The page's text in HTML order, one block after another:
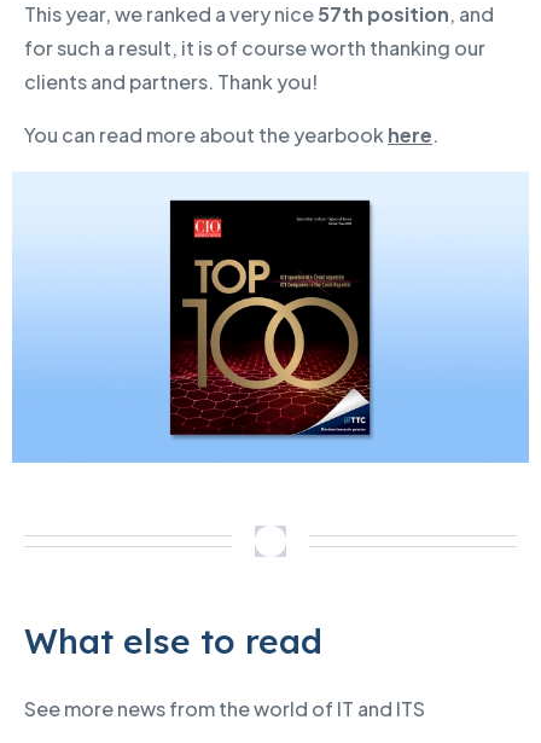
This year, we ranked a very nice57th position, and
for such a result, it is of course worth thanking our
clients and partners. Thank you!
You can read more about the yearbook here.
What else to read
See more news from the world of IT and ITS